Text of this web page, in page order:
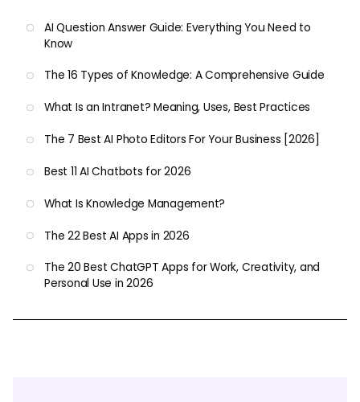
AI Question Answer Guide: Everything You Need to
Know
The 16 Types of Knowledge: A Comprehensive Guide
What Is an Intranet? Meaning, Uses, Best Practices
The 7 Best AI Photo Editors For Your Business [2026]
Best 11 AI Chatbots for 2026
What Is Knowledge Management?
The 22 Best AI Apps in 2026
The 20 Best ChatGPT Apps for Work, Creativity, and
Personal Use in 2026